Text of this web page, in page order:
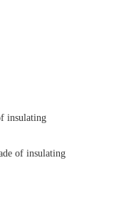
insulating
of insulating